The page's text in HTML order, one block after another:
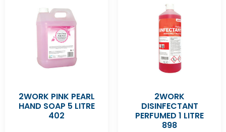
2WORK PINK PEARL
HAND SOAP 5 LITRE
402
2WORK
DISINFECTANT
PERFUMED 1 LITRE
898